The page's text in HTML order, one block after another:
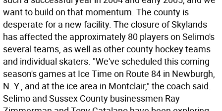
want to build on that momentum. The county is
desperate for a new facility. The closure of Skylands
has affected the approximately 80 players on Selimo's
several teams, as well as other county hockey teams
and individual skaters. "We've scheduled this coming
season's games at Ice Time on Route 84 in Newburgh,
N. Y., and at the ice area in Montclair," the coach said.
Selimo and Sussex County businessmen Ray